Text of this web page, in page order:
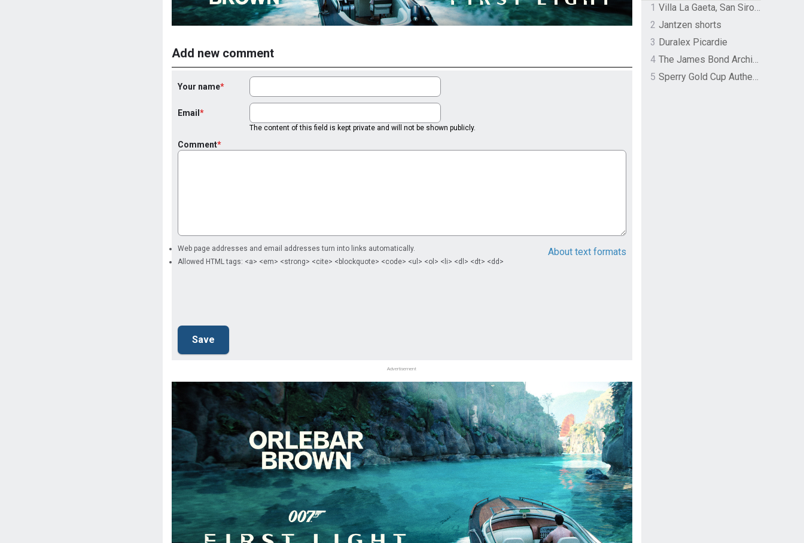
Add new comment
Your name
Email
The content of this field is kept private and will not be shown publicly.
Comment
About text formats
Web page addresses and email addresses turn into links automatically.
Allowed HTML tags: <a> <em> <strong> <cite> <blockquote> <code> <ul> <ol> <li> <dl> <dt> <dd>
Advertisement
1
Villa La Gaeta, San Siro, Lake Como, Italy
2 Jantzen shorts
3 Duralex Picardie
4
The James Bond Archives by TASCHEN
5
Sperry Gold Cup Authentic Original Rivingston Boat Shoe